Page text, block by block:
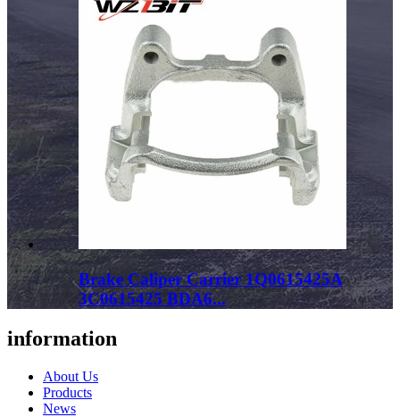
Brake Caliper Carrier 1Q0615425A
3C0615425 BDA6...
information
About Us
Products
News